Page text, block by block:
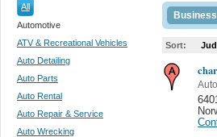
All
Automotive
ATV & Recreational Vehicles
Auto Detailing
Auto Parts
Auto Rental
Auto Repair & Service
Auto Wrecking
Sort: